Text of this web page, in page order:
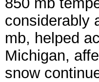
considerably
mb, helped
Michigan,
snow